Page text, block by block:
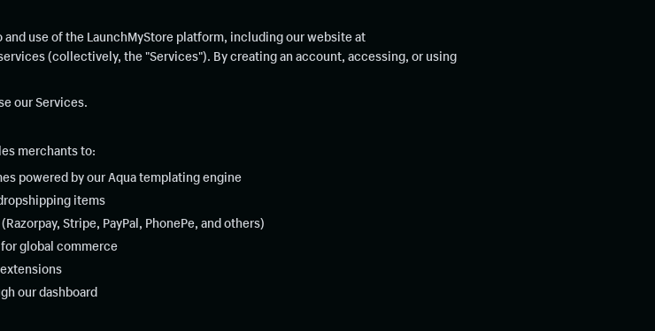
use of the LaunchMyStore platform, including our website at
(collectively, the "Services"). By creating an account, accessing, or using
our Services.
merchants to:
powered by our Aqua templating engine
items
Stripe, PayPal, PhonePe, and others)
global commerce
our dashboard